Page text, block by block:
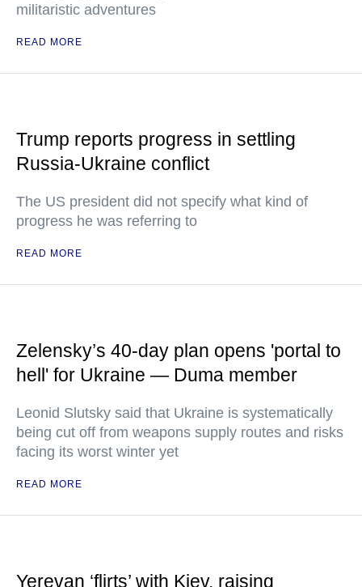
militaristic adventures
READ MORE
Trump reports progress in settling
Russia-Ukraine conflict
The US president did not specify what kind of
progress he was referring to
READ MORE
Zelensky’s 40-day plan opens 'portal to
hell' for Ukraine — Duma member
Leonid Slutsky said that Ukraine is systematically
being cut off from weapons supply routes and risks
facing its worst winter yet
READ MORE
Yerevan ‘flirts’ with Kiev, raising